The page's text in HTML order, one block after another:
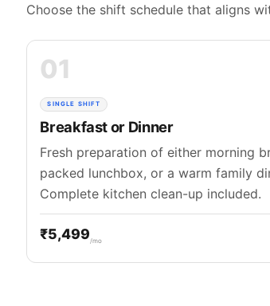
Choose the shift schedule that aligns
01
SINGLE SHIFT
Breakfast or Dinner
Fresh preparation of either morning
packed lunchbox, or a warm family
Complete kitchen clean-up included.
₹5,499 /mo